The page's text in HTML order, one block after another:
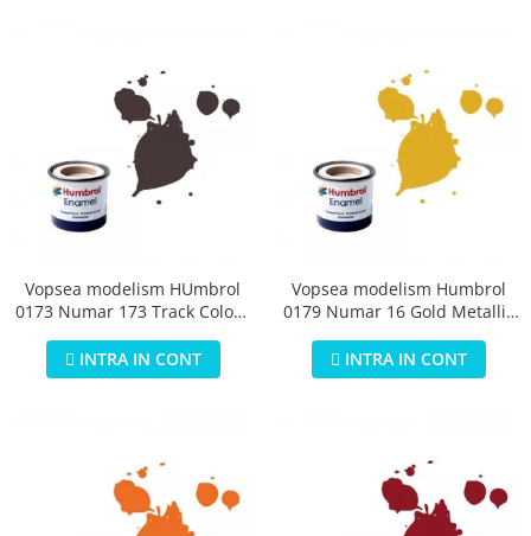
Vopsea modelism HUmbrol
0173 Numar 173 Track Colour
INTRA IN CONT
Vopsea modelism Humbrol
0179 Numar 16 Gold Metallic
INTRA IN CONT